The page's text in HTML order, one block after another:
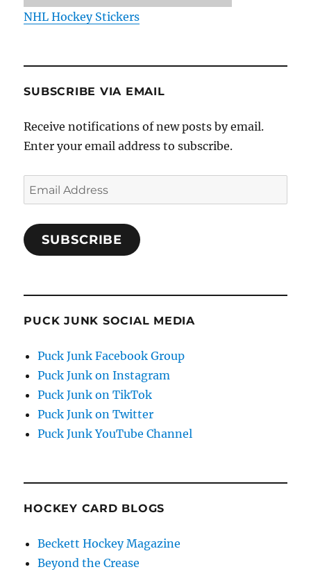
NHL Hockey Stickers
SUBSCRIBE VIA EMAIL
Receive notifications of new posts by email.
Enter your email address to subscribe.
Email
Address
SUBSCRIBE
PUCK JUNK SOCIAL MEDIA
Puck Junk Facebook Group
Puck Junk on Instagram
Puck Junk on TikTok
Puck Junk on Twitter
Puck Junk YouTube Channel
HOCKEY CARD BLOGS
Beckett Hockey Magazine
Beyond the Crease